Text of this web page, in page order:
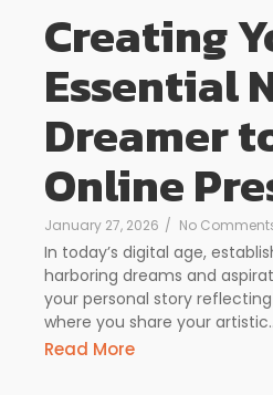
Creating
Essential
Dreamer
Online
January 27, 2026 / No
In today’s digital age,
harboring dreams and
your personal story
where you share your
Read More